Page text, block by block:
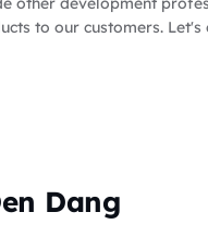
to our customers.
Dang